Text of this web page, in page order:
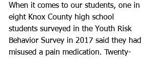
When it comes to our students, one in
eight Knox County high school
students surveyed in the Youth Risk
Behavior Survey in 2017 said they had
misused a pain medication. Twenty-